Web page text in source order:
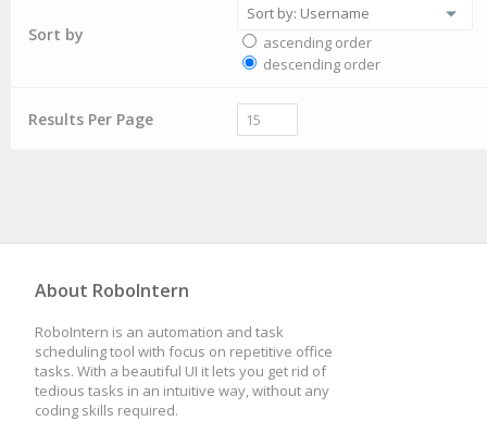
Sort by
ascending order
descending order
Results Per Page
About RoboIntern
RoboIntern is an automation and task
scheduling tool with focus on repetitive office
tasks. With a beautiful UI it lets you get rid of
tedious tasks in an intuitive way, without any
coding skills required.